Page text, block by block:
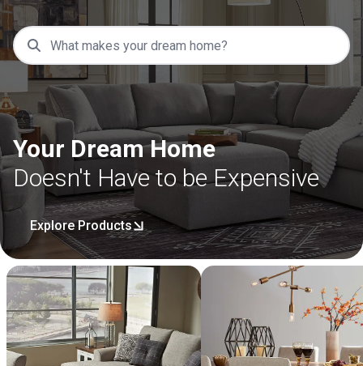
Your Dream Home
Doesn't Have to be Expensive
Explore Products